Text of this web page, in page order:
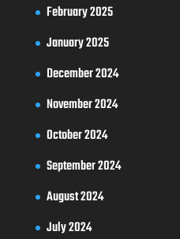
February 2025
January 2025
December 2024
November 2024
October 2024
September 2024
August 2024
July 2024